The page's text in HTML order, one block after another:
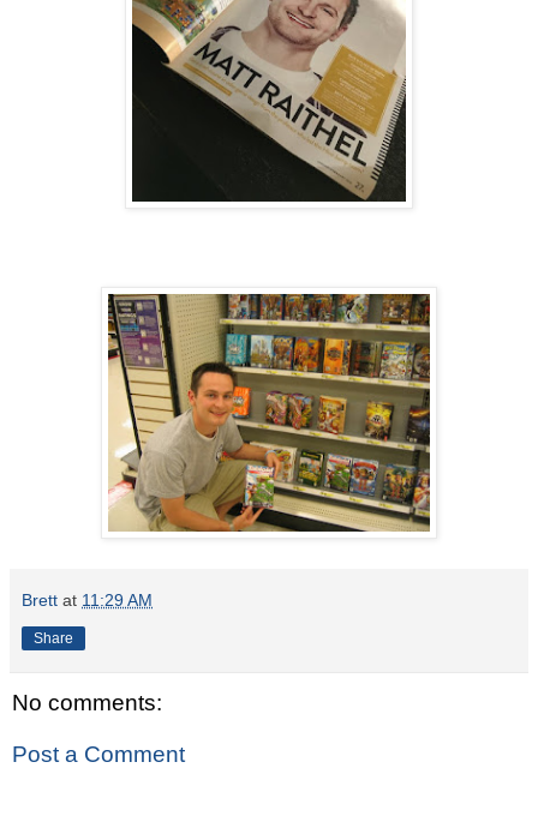
Brett at 11:29 AM
Share
No comments:
Post a Comment